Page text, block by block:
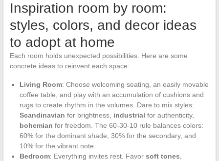
Inspiration room by room:
styles, colors, and decor ideas
to adopt at home
Each room holds unexpected possibilities. Here are some
concrete ideas to reinvent each space:
Living Room: Choose welcoming seating, an easily movable
coffee table, and play with an accumulation of cushions and
rugs to create rhythm in the volumes. Dare to mix styles:
Scandinavian for brightness, industrial for authenticity,
bohemian for freedom. The 60-30-10 rule balances colors:
60% for the dominant shade, 30% for the secondary, and
10% for the vibrant note.
Bedroom: Everything invites rest. Favor soft tones